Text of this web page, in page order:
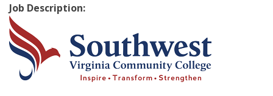
Job Description: